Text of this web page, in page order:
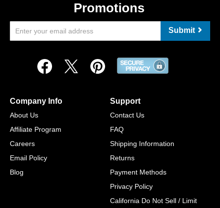
Promotions
Submit
Company Info
About Us
Affiliate Program
Careers
Email Policy
Blog
Support
Contact Us
FAQ
Shipping Information
Returns
Payment Methods
Privacy Policy
California Do Not Sell / Limit